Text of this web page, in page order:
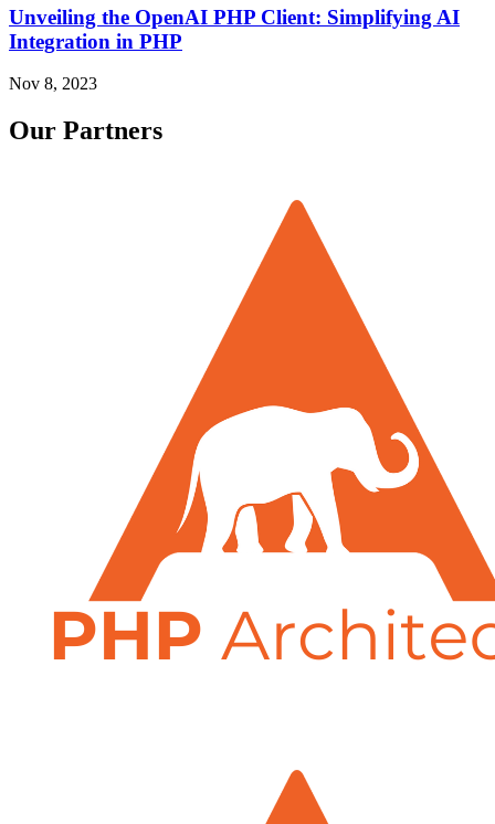
Unveiling the OpenAI PHP Client: Simplifying AI
Integration in PHP
Nov 8, 2023
Our Partners